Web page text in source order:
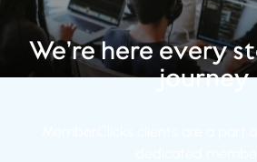
We’re here every
journey